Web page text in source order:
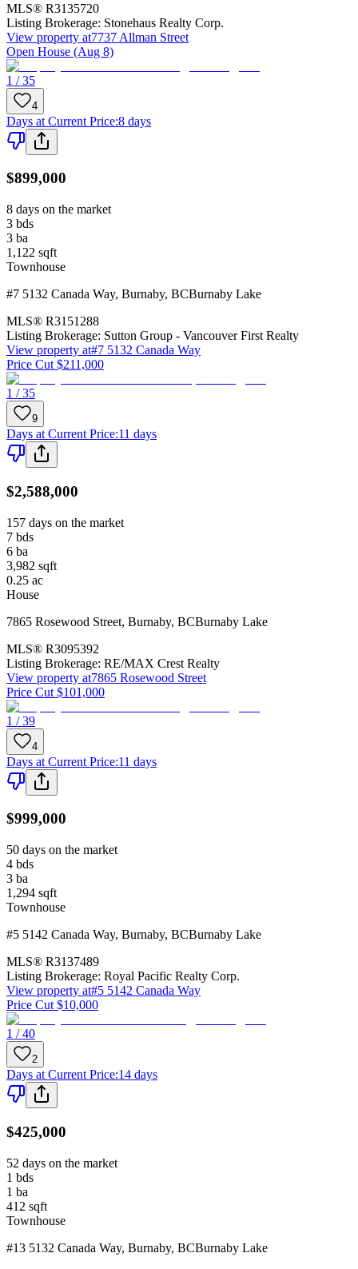
MLS® R3135720
Listing Brokerage: Stonehaus Realty Corp.
View property at7737 Allman Street
Open House (Aug 8)
1 / 35
4
Days at Current Price:8 days
$899,000
8 days on the market
3 bds
3 ba
1,122 sqft
Townhouse
#7 5132 Canada Way, Burnaby, BCBurnaby Lake
MLS® R3151288
Listing Brokerage: Sutton Group - Vancouver First Realty
View property at#7 5132 Canada Way
Price Cut $211,000
1 / 35
9
Days at Current Price:11 days
$2,588,000
157 days on the market
7 bds
6 ba
3,982 sqft
0.25 ac
House
7865 Rosewood Street, Burnaby, BCBurnaby Lake
MLS® R3095392
Listing Brokerage: RE/MAX Crest Realty
View property at7865 Rosewood Street
Price Cut $101,000
1 / 39
4
Days at Current Price:11 days
$999,000
50 days on the market
4 bds
3 ba
1,294 sqft
Townhouse
#5 5142 Canada Way, Burnaby, BCBurnaby Lake
MLS® R3137489
Listing Brokerage: Royal Pacific Realty Corp.
View property at#5 5142 Canada Way
Price Cut $10,000
1 / 40
2
Days at Current Price:14 days
$425,000
52 days on the market
1 bds
1 ba
412 sqft
Townhouse
#13 5132 Canada Way, Burnaby, BCBurnaby Lake